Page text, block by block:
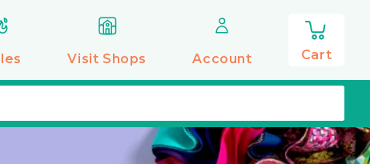
Visit Shops Account Cart
0
items